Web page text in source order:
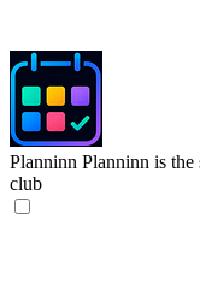
Planninn Planninn is the
club